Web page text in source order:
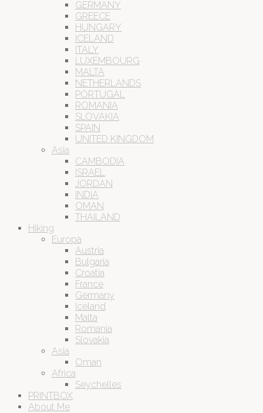
GERMANY
GREECE
HUNGARY
ICELAND
ITALY
LUXEMBOURG
MALTA
NETHERLANDS
PORTUGAL
ROMANIA
SLOVAKIA
SPAIN
UNITED KINGDOM
Asia
CAMBODIA
ISRAEL
JORDAN
INDIA
OMAN
THAILAND
Hiking
Europa
Austria
Bulgaria
Croatia
France
Germany
Iceland
Malta
Romania
Slovakia
Asia
Oman
Africa
Seychelles
PRINTBOX
About Me